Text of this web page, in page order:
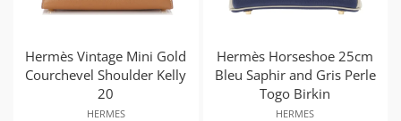
Hermès Vintage Mini Gold
Courchevel Shoulder Kelly
20
HERMES
Hermès Horseshoe 25cm
Bleu Saphir and Gris Perle
Togo Birkin
HERMES